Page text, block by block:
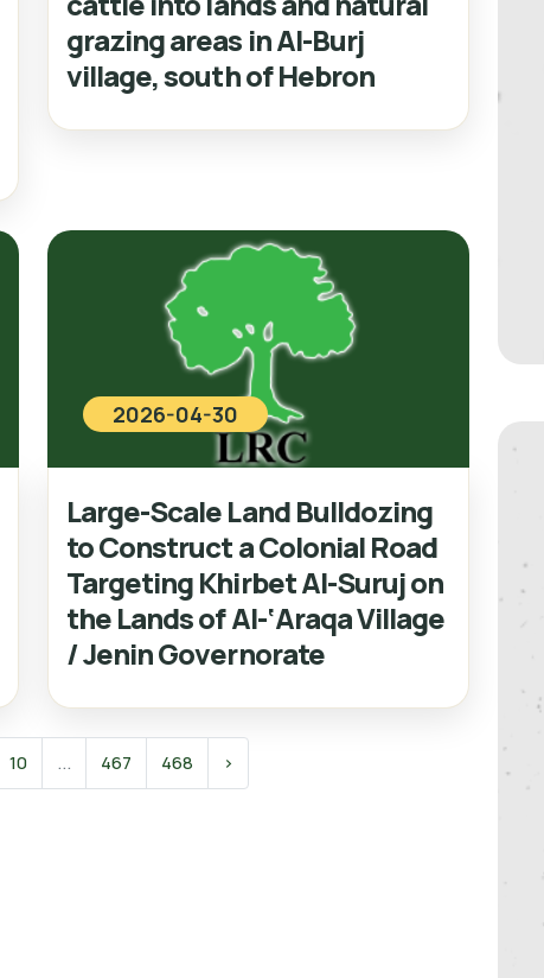
grazing areas in Al-Burj
village, south of Hebron
2026-04-30
Large-Scale Land Bulldozing
to Construct a Colonial Road
Targeting Khirbet Al-Suruj on
the Lands of Al-‘Araqa Village
/ Jenin Governorate
10 ... 467 468 ›